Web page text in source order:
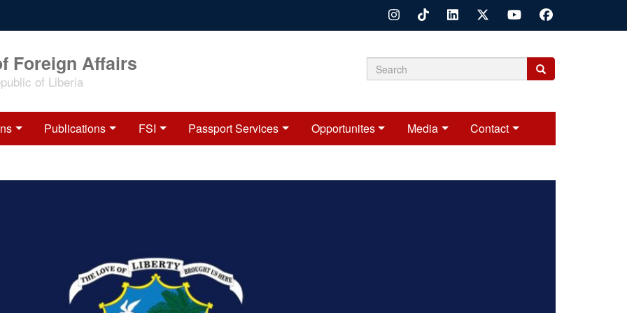
Foreign Affairs
of Liberia Search
Search
Search
Publications FSI Passport Services Opportunites Media Contact